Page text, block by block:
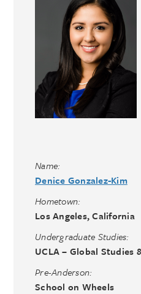
Name:
Denice Gonzalez-Kim
Hometown:
Los Angeles, California
Undergraduate Studies:
UCLA – Global Studies
Pre-Anderson:
School on Wheels